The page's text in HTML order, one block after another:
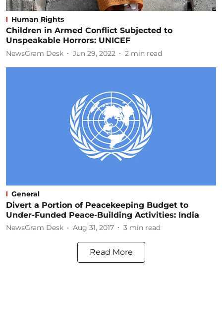
Human Rights
Children in Armed Conflict Subjected to
Unspeakable Horrors: UNICEF
NewsGram Desk Jun 29, 2022 2 min read
General
Divert a Portion of Peacekeeping Budget to
Under-Funded Peace-Building Activities: India
NewsGram Desk Aug 31, 2017 3 min read
Read More